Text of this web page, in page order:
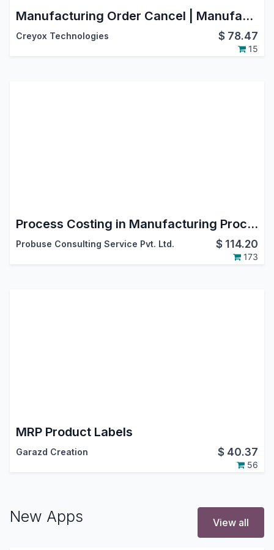
Manufacturing Order Cancel | Manufacturing Order Reverse in Odoo | Manufacturing Order Reset to Draft in Odoo
Creyox Technologies $ 78.47
15
Process Costing in Manufacturing Process MRP
Probuse Consulting Service Pvt. Ltd. $ 114.20
173
MRP Product Labels
Garazd Creation $ 40.37
56
New Apps View all